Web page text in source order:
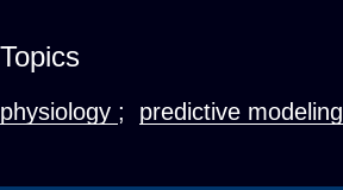
Topics
physiology ; predictive modeling